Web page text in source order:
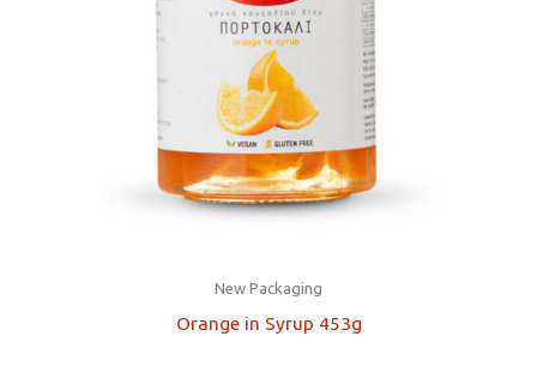
New Packaging
Orange in Syrup 453g